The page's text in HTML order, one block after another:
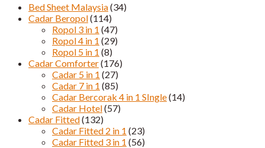
Bed Sheet Malaysia(34)
Cadar Beropol(114)
Ropol 3 in 1 (47)
Ropol 4 in 1 (29)
Ropol 5 in 1 (8)
Cadar Comforter(176)
Cadar 5 in 1 (27)
Cadar 7 in 1 (85)
Cadar Bercorak 4 in 1 SIngle(14)
Cadar Hotel(57)
Cadar Fitted(132)
Cadar Fitted 2 in 1 (23)
Cadar Fitted 3 in 1 (56)